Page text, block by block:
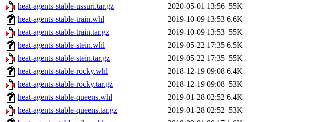
heat-agents-stable-ussuri.tar.gz
2020-05-01 13:56 55K
heat-agents-stable-train.whl
2019-10-09 13:53 6.6K
heat-agents-stable-train.tar.gz
2019-10-09 13:53 55K
heat-agents-stable-stein.whl
2019-05-22 17:35 6.5K
heat-agents-stable-stein.tar.gz
2019-05-22 17:35 55K
heat-agents-stable-rocky.whl
2018-12-19 09:08 6.4K
heat-agents-stable-rocky.tar.gz
2018-12-19 09:08 53K
heat-agents-stable-queens.whl
2019-01-28 02:52 6.4K
heat-agents-stable-queens.tar.gz
2019-01-28 02:52 53K